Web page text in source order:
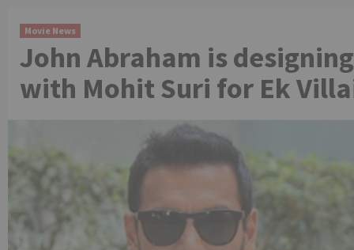
Movie News
John Abraham is
with Mohit Suri for Ek